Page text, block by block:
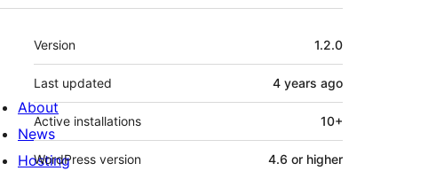
Meta
Version 1.2.0
Last updated 4 years ago
Active installations 10+
WordPress version 4.6 or higher
About
News
Hosting